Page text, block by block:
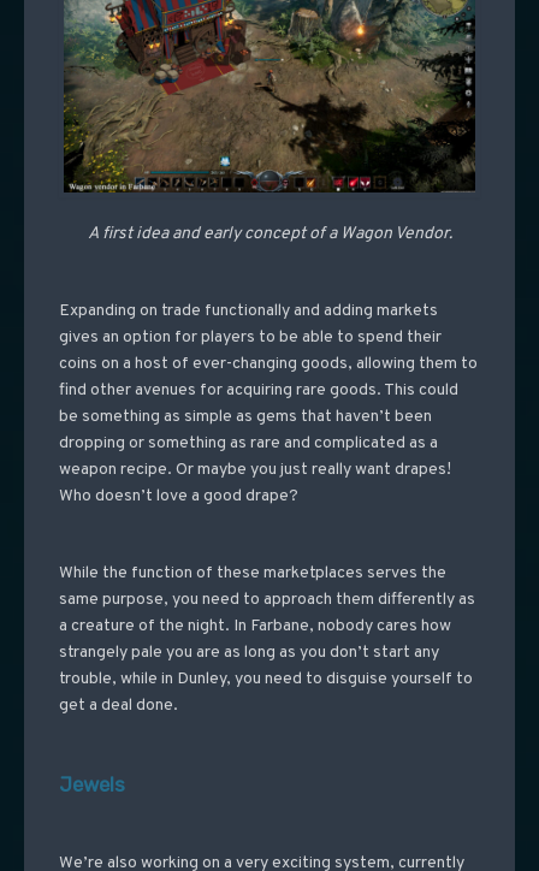
A first idea and early concept of a Wagon Vendor.
Expanding on trade functionally and adding markets
gives an option for players to be able to spend their
coins on a host of ever-changing goods, allowing them to
find other avenues for acquiring rare goods. This could
be something as simple as gems that haven’t been
dropping or something as rare and complicated as a
weapon recipe. Or maybe you just really want drapes!
Who doesn’t love a good drape?
While the function of these marketplaces serves the
same purpose, you need to approach them differently as
a creature of the night. In Farbane, nobody cares how
strangely pale you are as long as you don’t start any
trouble, while in Dunley, you need to disguise yourself to
get a deal done.
Jewels
We’re also working on a very exciting system, currently